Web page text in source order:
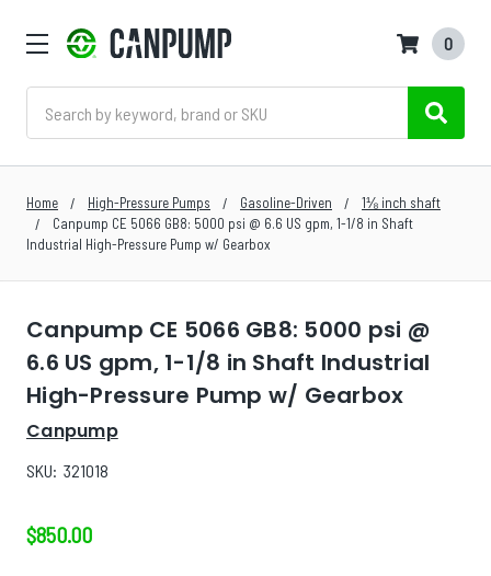
0
Home High-Pressure Pumps Gasoline-Driven
1⅛ inch shaft
Canpump CE 5066 GB8: 5000 psi @ 6.6 US gpm, 1-1/8 in Shaft
Industrial High-Pressure Pump w/ Gearbox
Canpump CE 5066 GB8: 5000 psi @
6.6 US gpm, 1-1/8 in Shaft Industrial
High-Pressure Pump w/ Gearbox
Canpump
SKU: 321018
$850.00